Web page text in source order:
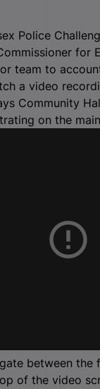
Police
for
team to
a video
Community
on the
between the
of the video